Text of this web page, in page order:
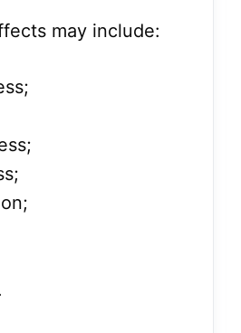
may include: